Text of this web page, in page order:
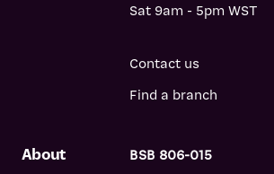
About
BSB 806-015
Sat 9am - 5pm WST
Contact us
Find a branch